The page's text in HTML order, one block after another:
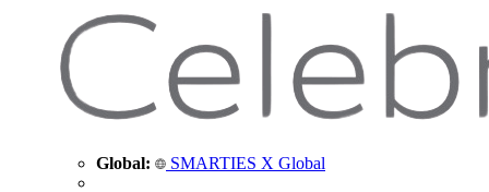
Global: SMARTIES X Global